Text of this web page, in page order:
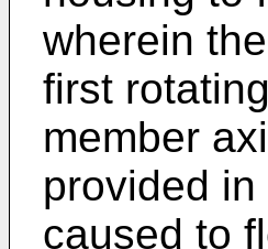
wherein
first
member
provided
caused to